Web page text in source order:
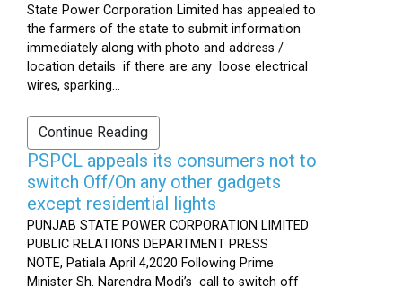
State Power Corporation Limited has appealed to
the farmers of the state to submit information
immediately along with photo and address /
location details if there are any loose electrical
wires, sparking...
Continue Reading
PSPCL appeals its consumers not to
switch Off/On any other gadgets
except residential lights
PUNJAB STATE POWER CORPORATION LIMITED
PUBLIC RELATIONS DEPARTMENT PRESS
NOTE, Patiala April 4,2020 Following Prime
Minister Sh. Narendra Modi’s call to switch off